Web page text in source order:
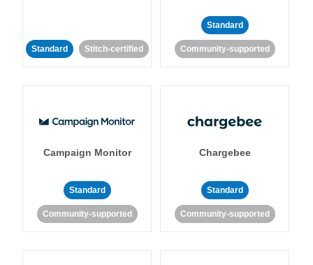
Standard Stitch-certified
Standard
Community-supported
Campaign Monitor
Standard
Community-supported
Chargebee
Standard
Community-supported